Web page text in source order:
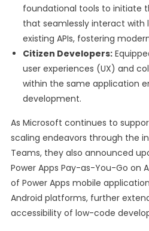
foundational tools to initiate
that seamlessly interact with
existing APIs, fostering
Citizen Developers:
user experiences (UX) and
within the same application
development.
As Microsoft continues to
scaling endeavors through the
Teams, they also announced
Power Apps Pay-as-You-Go on
of Power Apps mobile
Android platforms, further
accessibility of low-code